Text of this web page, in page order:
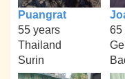
Puangrat
55 years
Thailand
Surin
65